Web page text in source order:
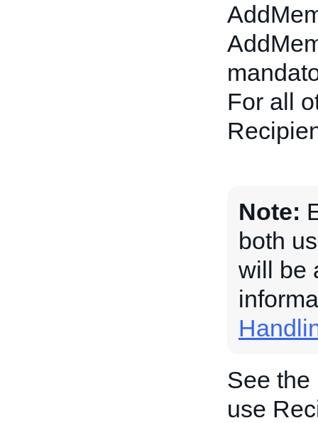
For all
Note:
both
will be
See the
use